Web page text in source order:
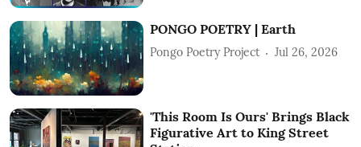
PONGO POETRY | Earth
Pongo Poetry Project Jul 26, 2026
'This Room Is Ours' Brings Black
Figurative Art to King Street